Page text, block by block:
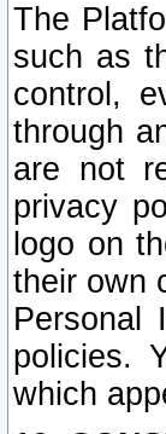
The
such as
control,
through
are not
privacy
logo on
their own
Personal
policies.
which